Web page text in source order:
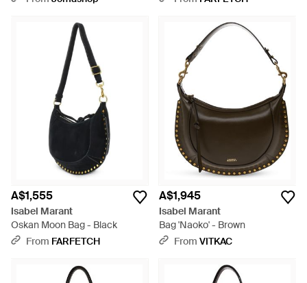
A$1,555
Isabel Marant
Oskan Moon Bag - Black
From FARFETCH
A$1,945
Isabel Marant
Bag 'Naoko' - Brown
From VITKAC